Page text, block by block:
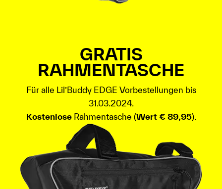
GRATIS
RAHMENTASCHE
Für alle Lil’Buddy EDGE Vorbestellungen bis
31.03.2024.
KostenloseRahmentasche (Wert € 89,95).